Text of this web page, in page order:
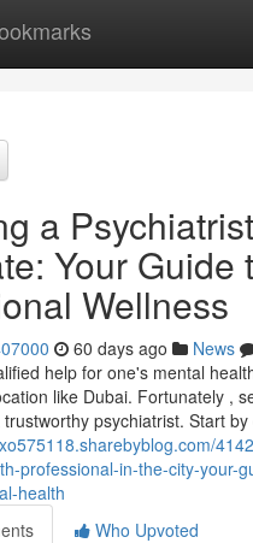
a
Your Guide
Wellness
60 days ago News
help for one's mental
like Dubai. Fortunately ,
psychiatrist. Start
professional-in-the-city-your-
health
Who Upvoted